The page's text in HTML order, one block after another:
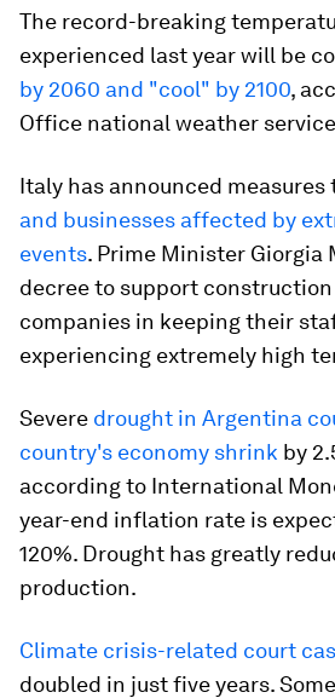
The record-breaking
experienced last year will be
by 2060 and "cool" by 2100,
Office national weather
Italy has announced measures
and businesses affected by
events. Prime Minister Giorgia
decree to support
companies in keeping their
experiencing extremely high
Severe drought in Argentina
country's economy shrink by
according to International
year-end inflation rate is
120%. Drought has greatly
production.
Climate crisis-related court
doubled in just five years.